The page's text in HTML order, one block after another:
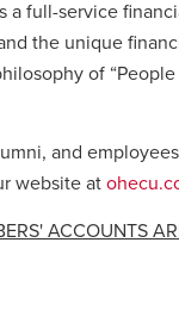
a full-service
the unique
of
and
website at
ACCOUNTS